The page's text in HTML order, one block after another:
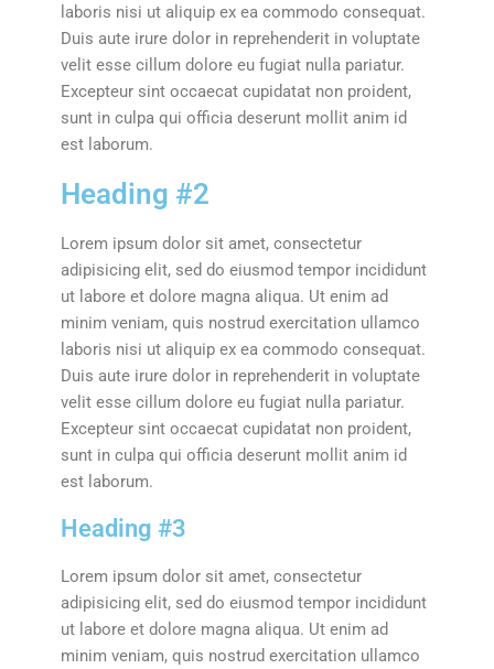
laboris nisi ut aliquip ex ea commodo consequat.
Duis aute irure dolor in reprehenderit in voluptate
velit esse cillum dolore eu fugiat nulla pariatur.
Excepteur sint occaecat cupidatat non proident,
sunt in culpa qui officia deserunt mollit anim id
est laborum.
Heading #2
Lorem ipsum dolor sit amet, consectetur
adipisicing elit, sed do eiusmod tempor incididunt
ut labore et dolore magna aliqua. Ut enim ad
minim veniam, quis nostrud exercitation ullamco
laboris nisi ut aliquip ex ea commodo consequat.
Duis aute irure dolor in reprehenderit in voluptate
velit esse cillum dolore eu fugiat nulla pariatur.
Excepteur sint occaecat cupidatat non proident,
sunt in culpa qui officia deserunt mollit anim id
est laborum.
Heading #3
Lorem ipsum dolor sit amet, consectetur
adipisicing elit, sed do eiusmod tempor incididunt
ut labore et dolore magna aliqua. Ut enim ad
minim veniam, quis nostrud exercitation ullamco